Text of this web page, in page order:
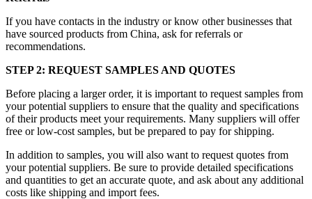
If you have contacts in the industry or know other businesses that
have sourced products from China, ask for referrals or
recommendations.
STEP 2: REQUEST SAMPLES AND QUOTES
Before placing a larger order, it is important to request samples from
your potential suppliers to ensure that the quality and specifications
of their products meet your requirements. Many suppliers will offer
free or low-cost samples, but be prepared to pay for shipping.
In addition to samples, you will also want to request quotes from
your potential suppliers. Be sure to provide detailed specifications
and quantities to get an accurate quote, and ask about any additional
costs like shipping and import fees.